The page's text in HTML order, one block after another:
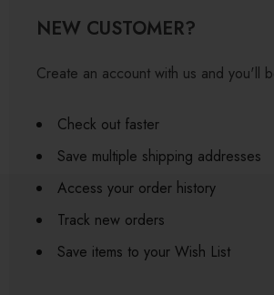
NEW CUSTOMER?
Create an account with us and you'll
Check out faster
Save multiple shipping addresses
Access your order history
Track new orders
Save items to your Wish List